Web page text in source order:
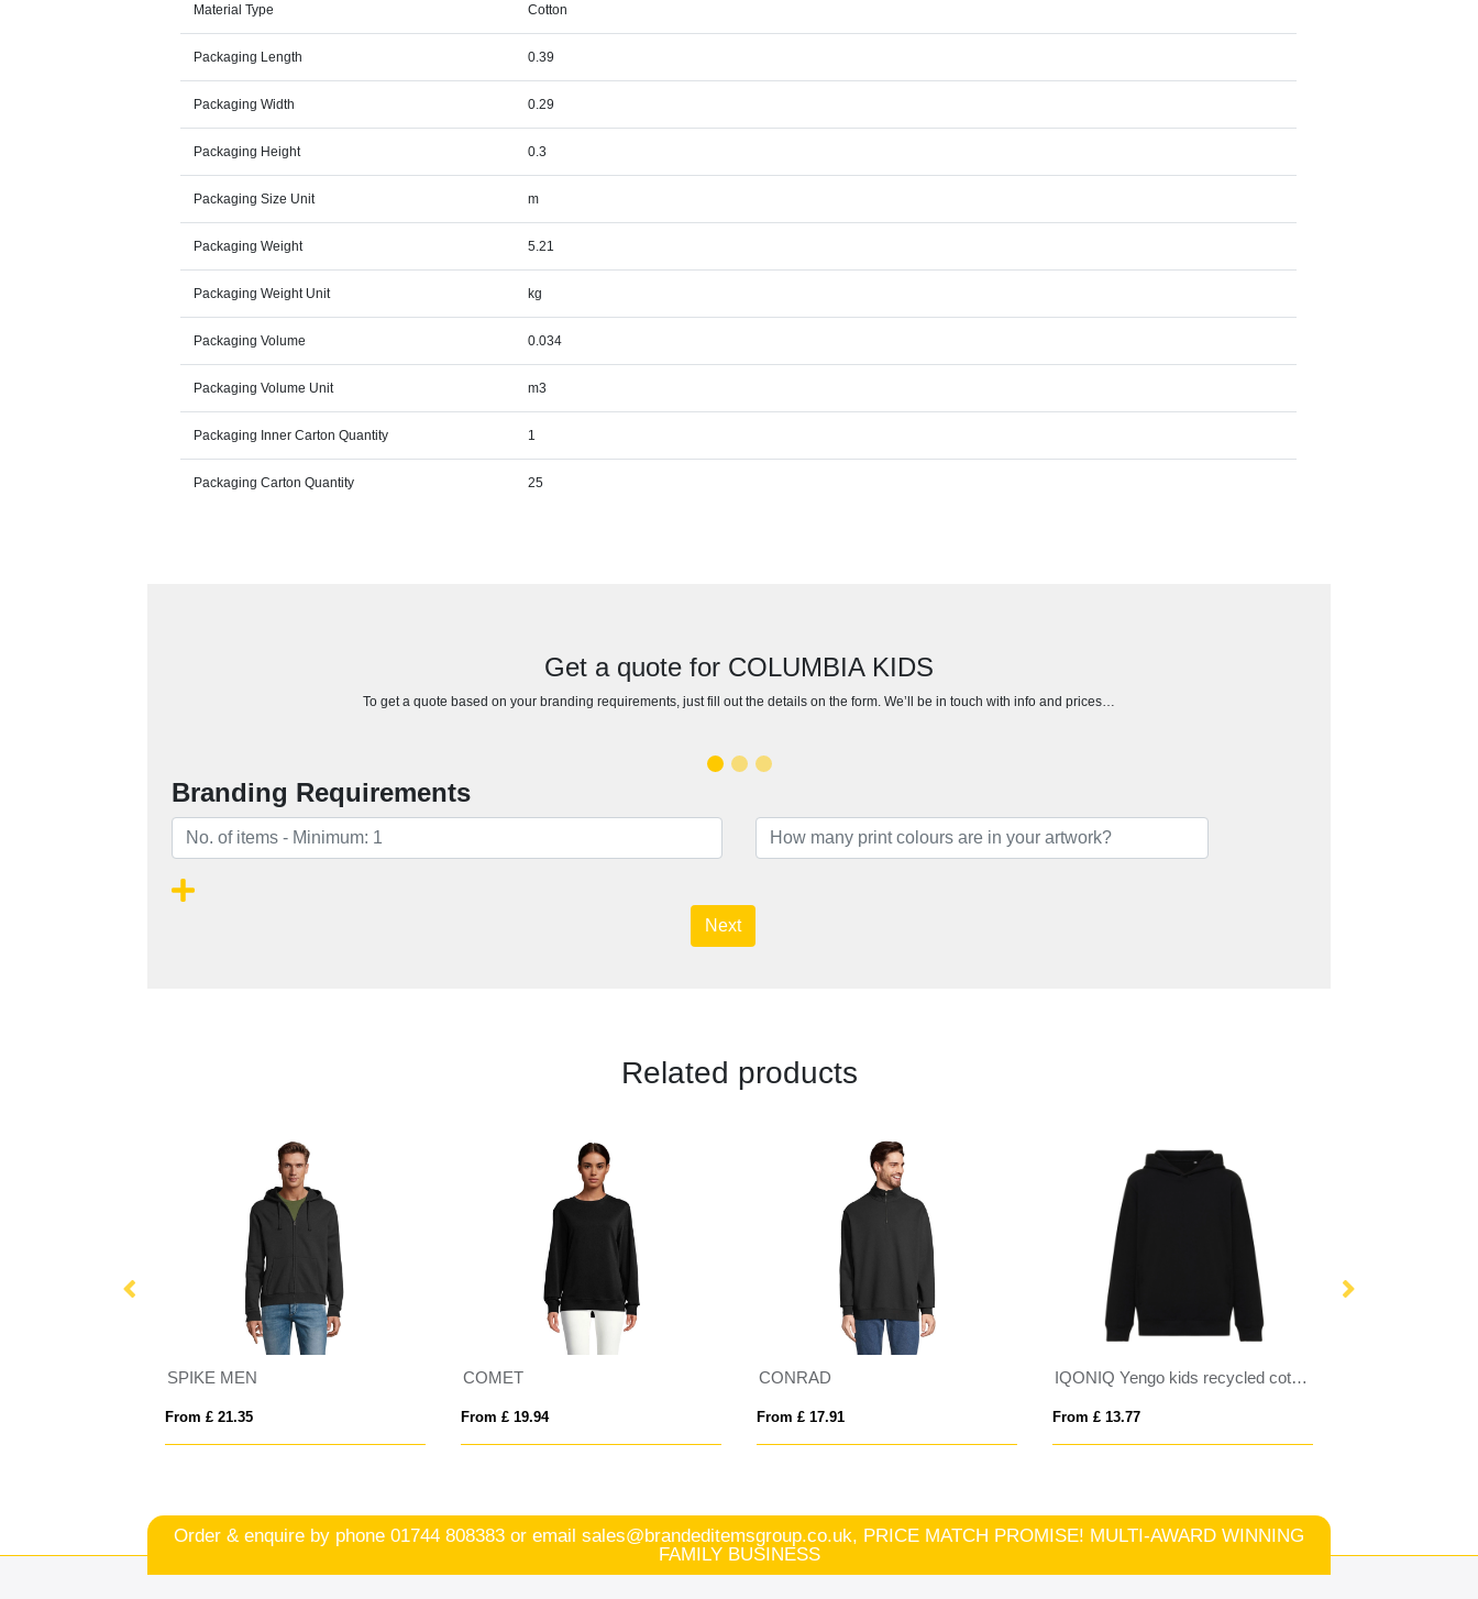
Material Type Cotton
Packaging Length 0.39
Packaging Width 0.29
Packaging Height 0.3
Packaging Size Unit m
Packaging Weight 5.21
Packaging Weight Unit kg
Packaging Volume 0.034
Packaging Volume Unit m3
Packaging Inner Carton Quantity 1
Packaging Carton Quantity 25
Get a quote for COLUMBIA KIDS
To get a quote based on your branding requirements, just fill out the details on the form. We’ll be in touch with info and prices…
Branding Requirements
Next
Related products
SPIKE MEN
From £ 21.35
COMET
From £ 19.94
CONRAD
From £ 17.91
IQONIQ Yengo kids recycled cotton hoodie with sidepockets
From £ 13.77
Order & enquire by phone 01744 808383 or email sales@brandeditemsgroup.co.uk, PRICE MATCH PROMISE! MULTI-AWARD WINNING
FAMILY BUSINESS